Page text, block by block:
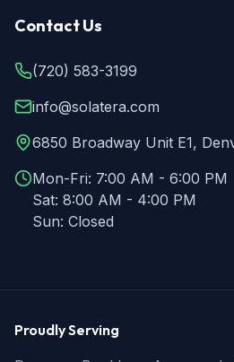
Contact Us
(720) 583-3199
info@solatera.com
6850 Broadway Unit E1,
Mon-Fri: 7:00 AM - 6:00 PM
Sat: 8:00 AM - 4:00 PM
Sun: Closed
Proudly Serving